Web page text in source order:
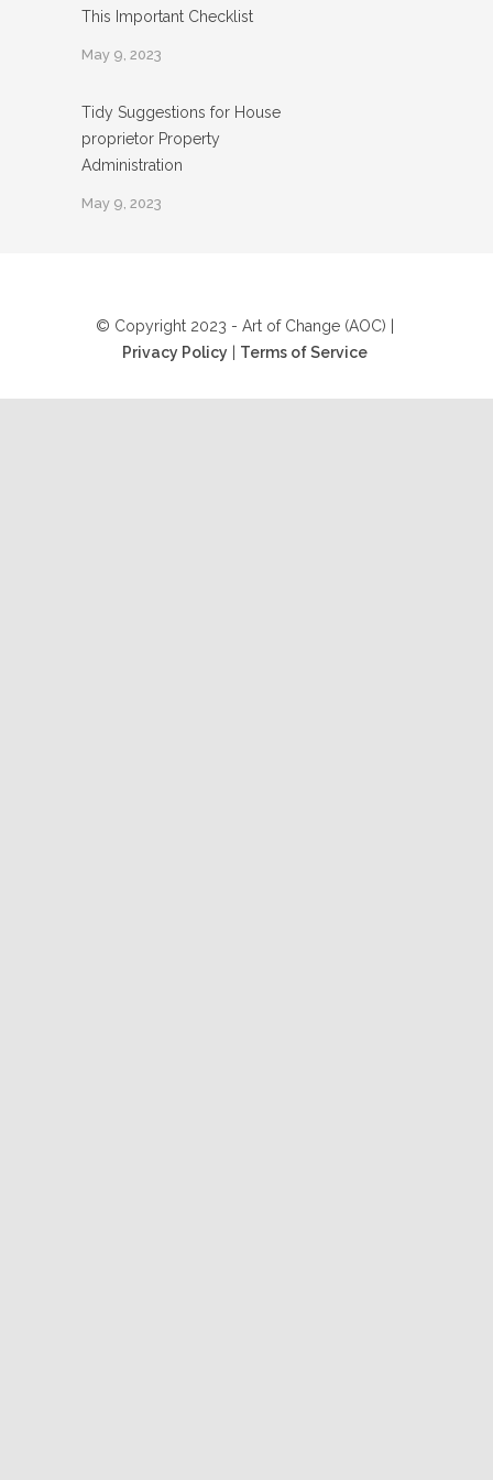
This Important Checklist
May 9, 2023
Tidy Suggestions for House
proprietor Property
Administration
May 9, 2023
© Copyright 2023 - Art of Change (AOC) |
Privacy Policy
Terms of Service